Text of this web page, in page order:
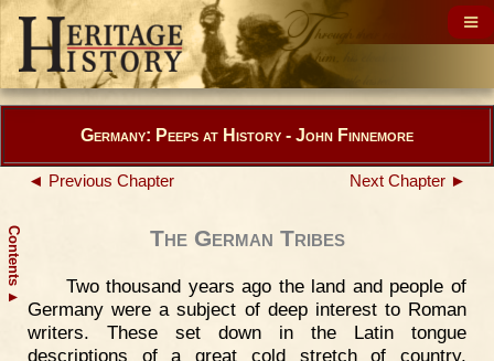
Contents
▲
Germany: Peeps at History - John Finnemore
◄ Previous Chapter Next Chapter ►
The German Tribes
Two thousand years ago the land and people of
Germany were a subject of deep interest to Roman
writers. These set down in the Latin tongue
descriptions of a great cold stretch of country,